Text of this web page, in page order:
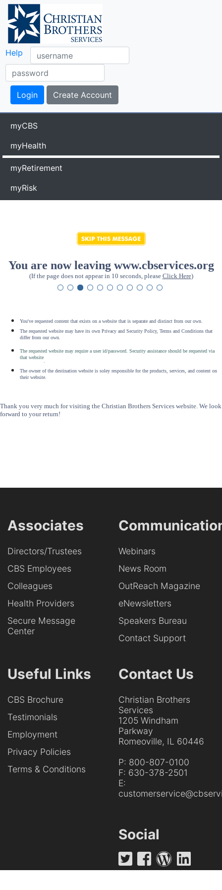
Help
myCBS
myHealth
myRetirement
myRisk
You are now leaving www.cbservices.org
(If the page does not appear in 10 seconds, please Click Here)
You've requested content that exists on a website that is separate and distinct from our own.
The requested website may have its own Privacy and Security Policy, Terms and Conditions that
differ from our own.
The requested website may require a user id/password. Security assistance should be requested via
that website
The owner of the destination website is soley responsible for the products, services, and content on
their website.
Thank you very much for visiting the Christian Brothers Services website. We look
forward to your return!
Associates
Directors/Trustees
CBS Employees
Colleagues
Health Providers
Secure Message
Center
Webinars
News Room
OutReach Magazine
eNewsletters
Speakers Bureau
Contact Support
Useful Links
CBS Brochure
Testimonials
Employment
Privacy Policies
Terms & Conditions
Contact Us
Christian Brothers
Services
1205 Windham
Parkway
Romeoville, IL 60446
P: 800-807-0100
F: 630-378-2501
E:
Social